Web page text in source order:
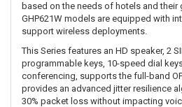
based on the needs of hotels and their
GHP621W models are equipped with
support wireless deployments.
This Series features an HD speaker, 2
programmable keys, 10-speed dial
conferencing, supports the full-band
provides an advanced jitter resilience
30% packet loss without impacting